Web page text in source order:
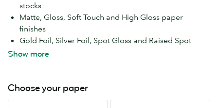
stocks
Matte, Gloss, Soft Touch and High Gloss paper
finishes
Gold Foil, Silver Foil, Spot Gloss and Raised Spot
Gloss special finishes
Show more
Choose your paper